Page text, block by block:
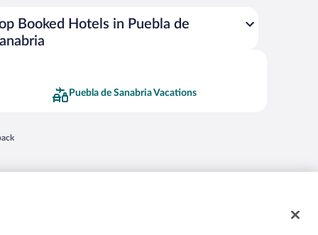
Booked Hotels in Puebla de
Puebla de Sanabria Vacations
in a new window
their respective owners. CST 2029030-50.